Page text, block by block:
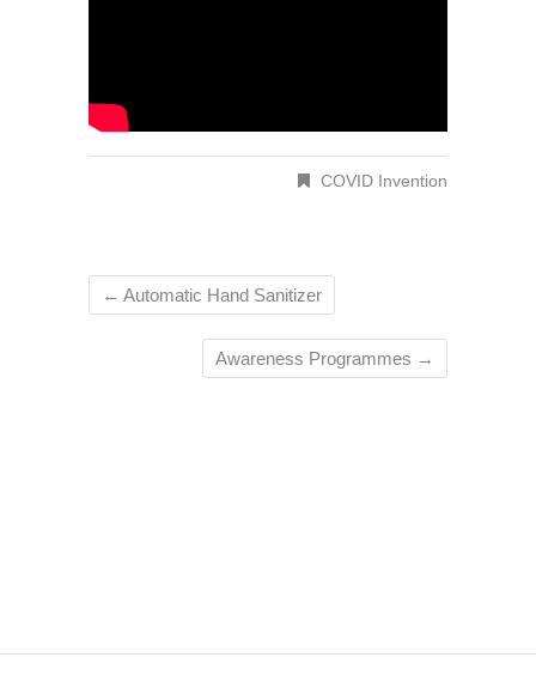
COVID Invention
← Automatic Hand Sanitizer
Awareness Programmes →